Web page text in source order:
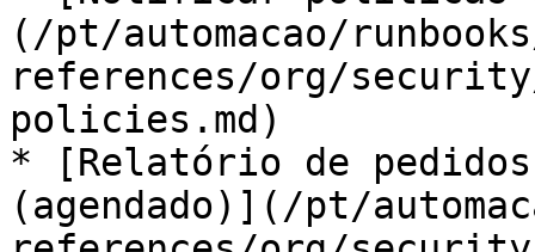
(/pt/automacao/
references/org/
policies.md)
* [Relatório de pedidos
(agendado)](/pt/